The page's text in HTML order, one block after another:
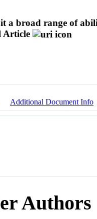
a broad range of
Article
Additional Document Info
Authors